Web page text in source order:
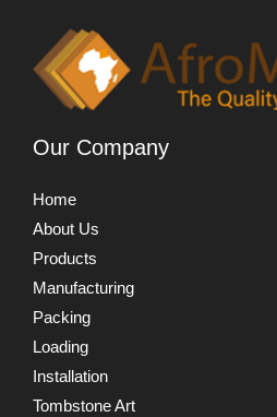
Our Company
Home
About Us
Products
Manufacturing
Packing
Loading
Installation
Tombstone Art